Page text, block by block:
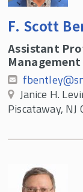
SMLR
Human
SMLR
Master's
HRM
F. Scott
Assistant
Janice H.
Piscataway,